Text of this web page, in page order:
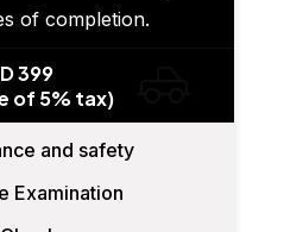
of completion.
399
of 5% tax)
and safety
Examination